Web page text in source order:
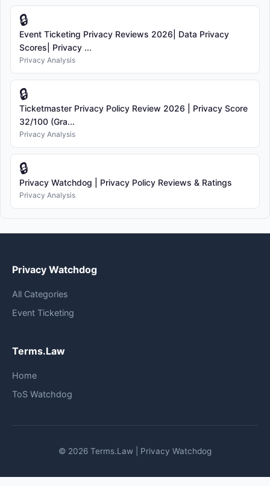
🔒
Event Ticketing Privacy Reviews 2026| Data Privacy
Scores| Privacy ...
Privacy Analysis
🔒
Ticketmaster Privacy Policy Review 2026 | Privacy Score
32/100 (Gra...
Privacy Analysis
🔒
Privacy Watchdog | Privacy Policy Reviews & Ratings
Privacy Analysis
Privacy Watchdog
All Categories
Event Ticketing
Terms.Law
Home
ToS Watchdog
© 2026 Terms.Law | Privacy Watchdog